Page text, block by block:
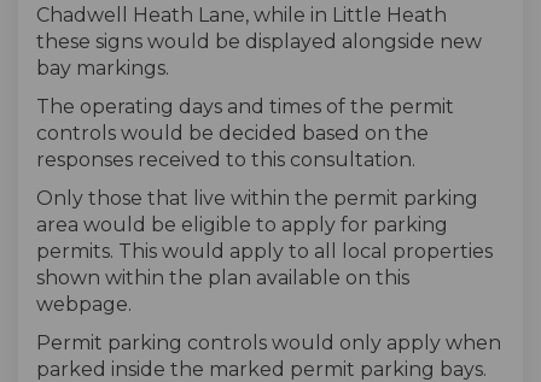
Chadwell Heath Lane, while in Little Heath
these signs would be displayed alongside new
bay markings.
The operating days and times of the permit
controls would be decided based on the
responses received to this consultation.
Only those that live within the permit parking
area would be eligible to apply for parking
permits. This would apply to all local properties
shown within the plan available on this
webpage.
Permit parking controls would only apply when
parked inside the marked permit parking bays.